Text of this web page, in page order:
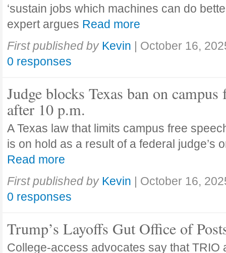
‘sustain jobs which machines can do
expert argues Read more
First published by Kevin | October 16,
0 responses
Judge blocks Texas ban on campus
after 10 p.m.
A Texas law that limits campus free
is on hold as a result of a federal judge’s
Read more
First published by Kevin | October 16,
0 responses
Trump’s Layoffs Gut Office of
College-access advocates say that TRIO